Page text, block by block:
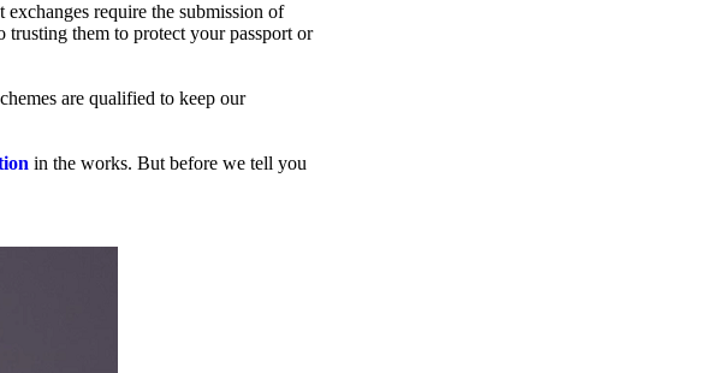
require the submission of
them to protect your passport or
are qualified to keep our
in the works. But before we tell you